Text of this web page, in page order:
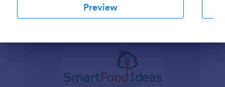
Preview